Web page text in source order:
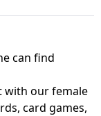
can find
with our female
card games,